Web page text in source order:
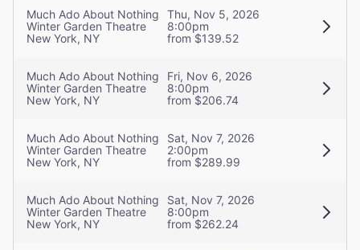
Much Ado About Nothing
Winter Garden Theatre
New York, NY
Thu, Nov 5, 2026
8:00pm
from $139.52
Much Ado About Nothing
Winter Garden Theatre
New York, NY
Fri, Nov 6, 2026
8:00pm
from $206.74
Much Ado About Nothing
Winter Garden Theatre
New York, NY
Sat, Nov 7, 2026
2:00pm
from $289.99
Much Ado About Nothing
Winter Garden Theatre
New York, NY
Sat, Nov 7, 2026
8:00pm
from $262.24